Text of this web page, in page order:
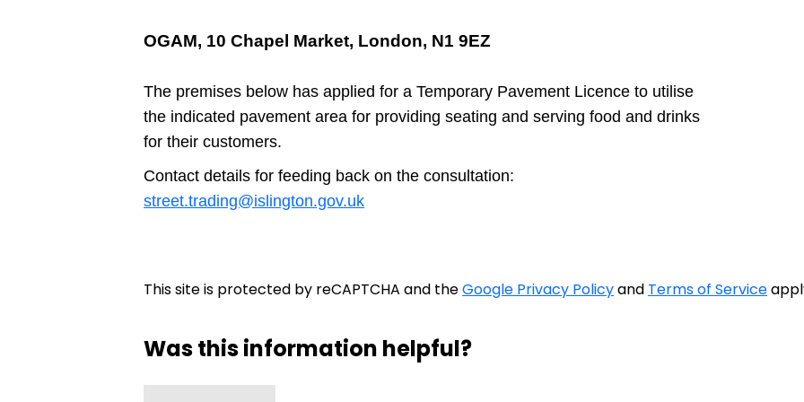
OGAM, 10 Chapel Market, London, N1 9EZ
The premises below has applied for a Temporary Pavement Licence to utilise
the indicated pavement area for providing seating and serving food and drinks
for their customers.
Contact details for feeding back on the consultation:
street.trading@islington.gov.uk
This site is protected by reCAPTCHA and theGoogle Privacy Policyand Terms of Service
Was this information helpful?